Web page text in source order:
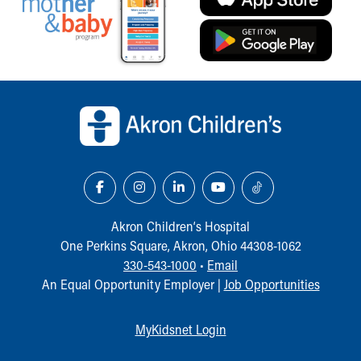
Our Mission, Vision, Promise
Calendar of Events
Community Mission
Newsroom
Our Leadership
Unity and Engagement
Women's Board
More childhood, please.™
Cincinnati Children's
MyChart Telehealth Visits
Akron Children‘s Hospital
One Perkins Square, Akron, Ohio 44308-1062
330-543-1000 • Email
An Equal Opportunity Employer | Job Opportunities
MyKidsnet Login